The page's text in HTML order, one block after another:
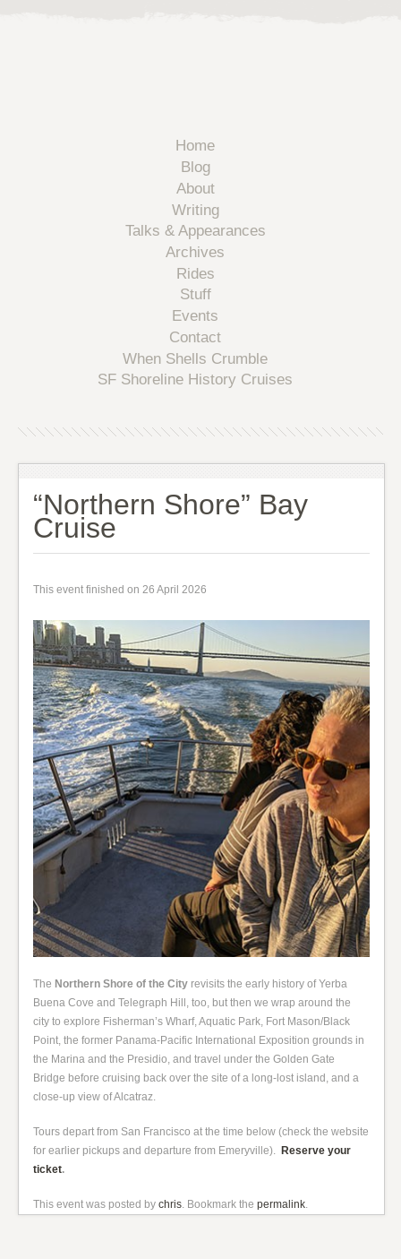
Home
Blog
About
Writing
Talks & Appearances
Archives
Rides
Stuff
Events
Contact
When Shells Crumble
SF Shoreline History Cruises
“Northern Shore” Bay
Cruise
This event finished on 26 April 2026
The Northern Shore of the City revisits the early history of Yerba
Buena Cove and Telegraph Hill, too, but then we wrap around the
city to explore Fisherman’s Wharf, Aquatic Park, Fort Mason/Black
Point, the former Panama-Pacific International Exposition grounds in
the Marina and the Presidio, and travel under the Golden Gate
Bridge before cruising back over the site of a long-lost island, and a
close-up view of Alcatraz.
Tours depart from San Francisco at the time below (check the website
for earlier pickups and departure from Emeryville).
Reserve your
ticket.
This event was posted bychris . Bookmark thepermalink